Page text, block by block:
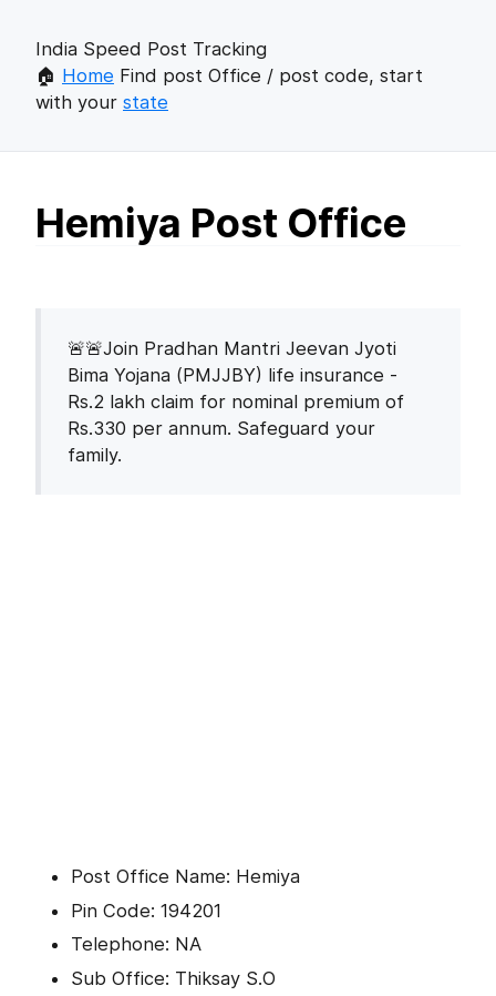
India Speed Post Tracking
🏠 Home Find post Office / post code, start
with your state
Hemiya Post Office
🚨🚨Join Pradhan Mantri Jeevan Jyoti
Bima Yojana (PMJJBY) life insurance -
Rs.2 lakh claim for nominal premium of
Rs.330 per annum. Safeguard your
family.
Post Office Name: Hemiya
Pin Code: 194201
Telephone: NA
Sub Office: Thiksay S.O